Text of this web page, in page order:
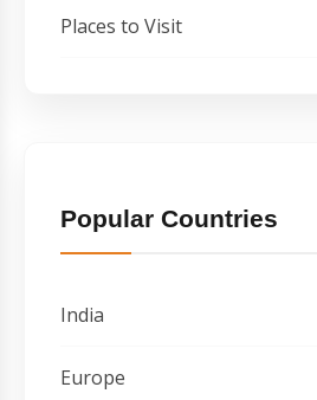
Places to Visit
Popular Countries
India
Europe